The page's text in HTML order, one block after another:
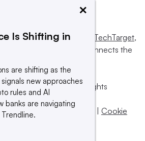
and operated byInforma TechTarget,
informs, influences and connects the
or its subsidiaries. All rights
company.
of use Take down policy | Cookie
×
Is Shifting in
are shifting as the
new approaches
rules and AI
banks are navigating